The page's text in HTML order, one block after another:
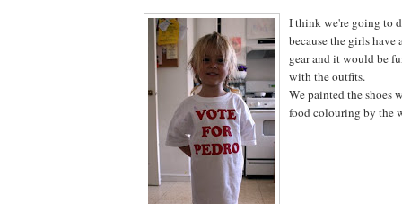
I think we're going to
because the girls have
gear and it would be
with the outfits.
We painted the shoes
food colouring by the